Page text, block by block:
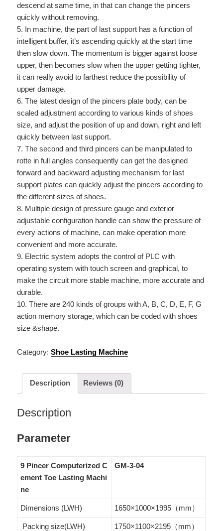
descend at same time, in that can change the pincers
quickly without removing.
5. In machine, the part of last support has a function of
intelligent buffer, it’s ascending quickly at the start time
then slow down. The momentum is bigger against loose
upper, then becomes slow when the upper getting tighter,
it can really avoid to farthest reduce the possibility of
upper damage.
6. The latest design of the pincers plate body, can be
scaled adjustment according to various kinds of shoes
size, and adjust the position of up and down, right and left
quickly between last support.
7. The second and third pincers can be manipulated to
rotte in full angles consequently can get the designed
forward and backward adjusting mechanism for last
support plates can quickly adjust the pincers according to
the different sizes of shoes.
8. Multiple design of pressure gauge and exterior
adjustable configuration handle can show the pressure of
every actions of machine, can make operation more
convenient and more accurate.
9. Electric system adopts the control of PLC with
operating system with touch screen and graphical, to
make the circuit more stable machine, more accurate and
durable.
10. There are 240 kinds of groups with A, B, C, D, E, F, G
action memory storage, which can be coded with shoes
size &shape.
Category:Shoe Lasting Machine
Description Reviews (0)
Description
Parameter
9 Pincer Computerized C
ement Toe Lasting Machi
ne
GM-3-04
Dimensions (LWH) 1650×1000×1995（mm）
Packing size(LWH) 1750×1100×2195（mm）